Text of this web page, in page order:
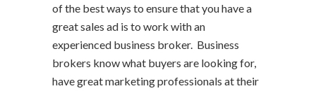
of the best ways to ensure that you have a
great sales ad is to work with an
experienced business broker. Business
brokers know what buyers are looking for,
have great marketing professionals at their